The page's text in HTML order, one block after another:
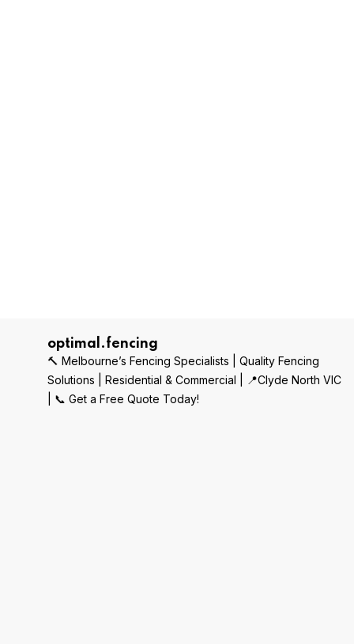
optimal.fencing
🔨 Melbourne’s Fencing Specialists | Quality Fencing
Solutions | Residential & Commercial | 📍Clyde North VIC
| 📞 Get a Free Quote Today!